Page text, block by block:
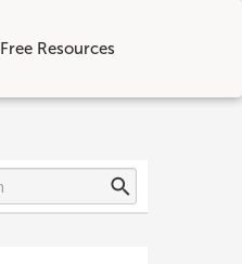
Free Resources